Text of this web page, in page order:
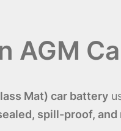
AGM
Mat) car battery
spill-proof,